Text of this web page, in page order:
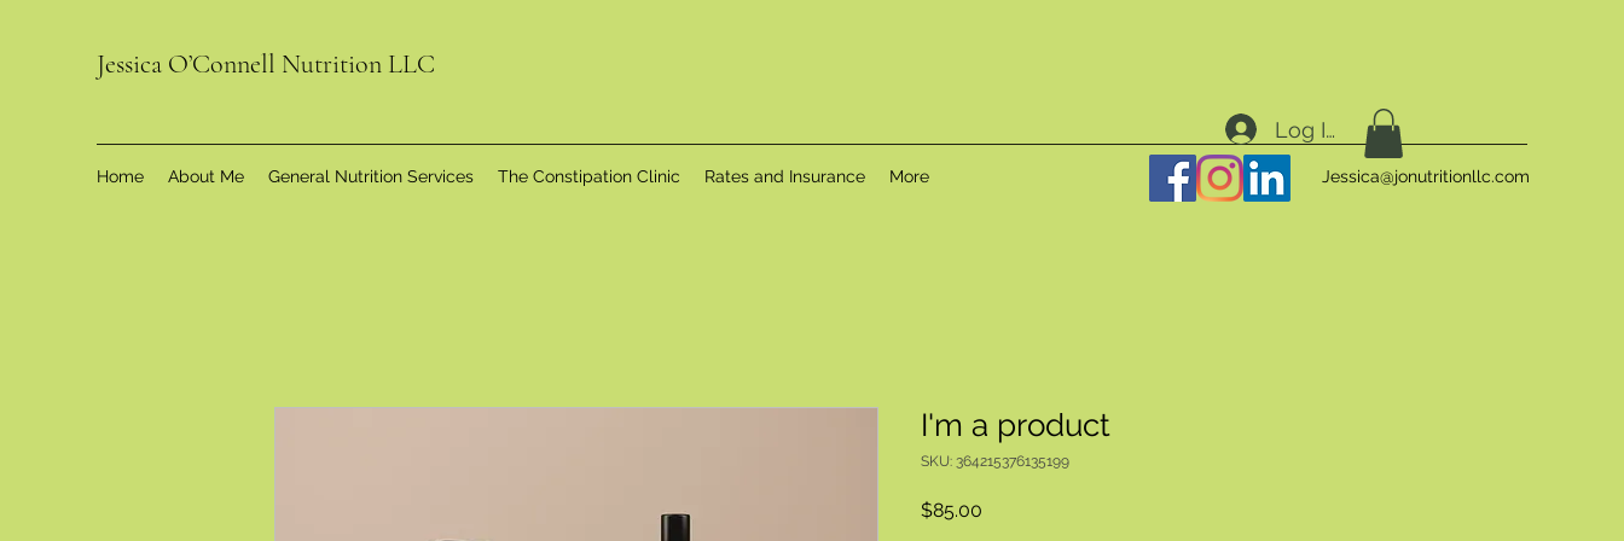
Jessica O’Connell Nutrition LLC
Home About Me General Nutrition Services The Constipation Clinic Rates and Insurance More Jessica@jonutritionllc.com
Log In
I'm a product
SKU: 364215376135199
$85.00